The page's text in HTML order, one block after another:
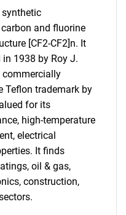
synthetic
and fluorine
[CF2-CF2]n. It
1938 by Roy J.
commercially
Teflon trademark by
for its
high-temperature
electrical
It finds
oil & gas,
construction,